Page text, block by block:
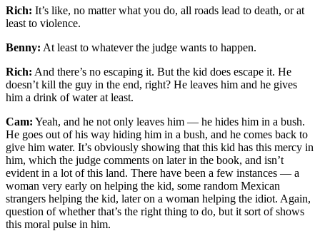
Rich: It’s like, no matter what you do, all roads lead to death, or at
least to violence.
Benny: At least to whatever the judge wants to happen.
Rich: And there’s no escaping it. But the kid does escape it. He
doesn’t kill the guy in the end, right? He leaves him and he gives
him a drink of water at least.
Cam: Yeah, and he not only leaves him — he hides him in a bush.
He goes out of his way hiding him in a bush, and he comes back to
give him water. It’s obviously showing that this kid has this mercy in
him, which the judge comments on later in the book, and isn’t
evident in a lot of this land. There have been a few instances — a
woman very early on helping the kid, some random Mexican
strangers helping the kid, later on a woman helping the idiot. Again,
question of whether that’s the right thing to do, but it sort of shows
this moral pulse in him.